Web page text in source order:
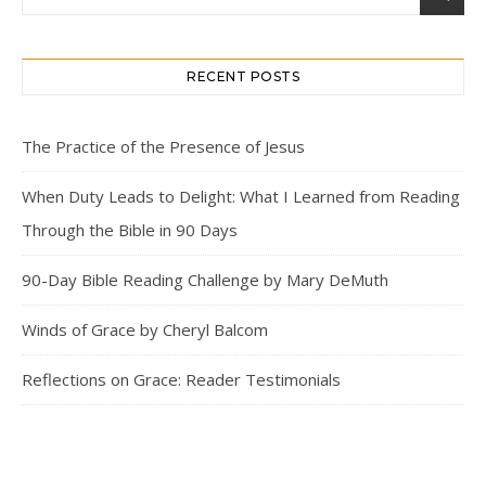
RECENT POSTS
The Practice of the Presence of Jesus
When Duty Leads to Delight: What I Learned from Reading
Through the Bible in 90 Days
90-Day Bible Reading Challenge by Mary DeMuth
Winds of Grace by Cheryl Balcom
Reflections on Grace: Reader Testimonials